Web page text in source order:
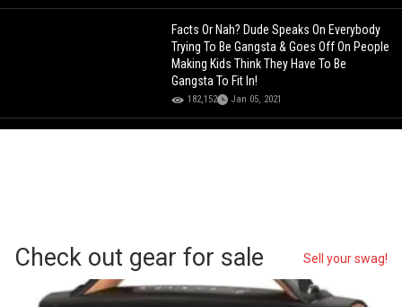
Facts Or Nah? Dude Speaks On Everybody
Trying To Be Gangsta & Goes Off On People
Making Kids Think They Have To Be
Gangsta To Fit In!
182,152 Jan 05, 2021
Check out gear for sale Sell your swag!